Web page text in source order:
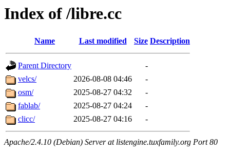
Index of /libre.cc
Name Last modified Size Description
Parent Directory
-
velcs/
2026-08-08 04:46
-
osm/
2025-08-27 04:32
-
fablab/
2025-08-27 04:24
-
clicc/
2025-08-27 04:16 -
Apache/2.4.10 (Debian) Server at listengine.tuxfamily.org Port 80